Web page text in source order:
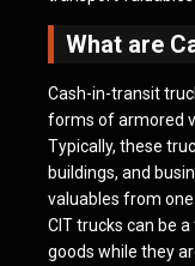
What are
Cash-in-transit
forms of armored
Typically, these
buildings, and
valuables from
CIT trucks can be
goods while they